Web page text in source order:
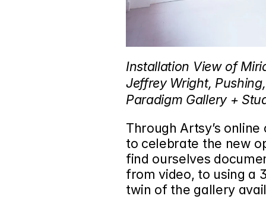
Installation View of
Jeffrey Wright,
Paradigm Gallery +
Through Artsy’s
to celebrate the new
find ourselves
from video, to using a
twin of the gallery